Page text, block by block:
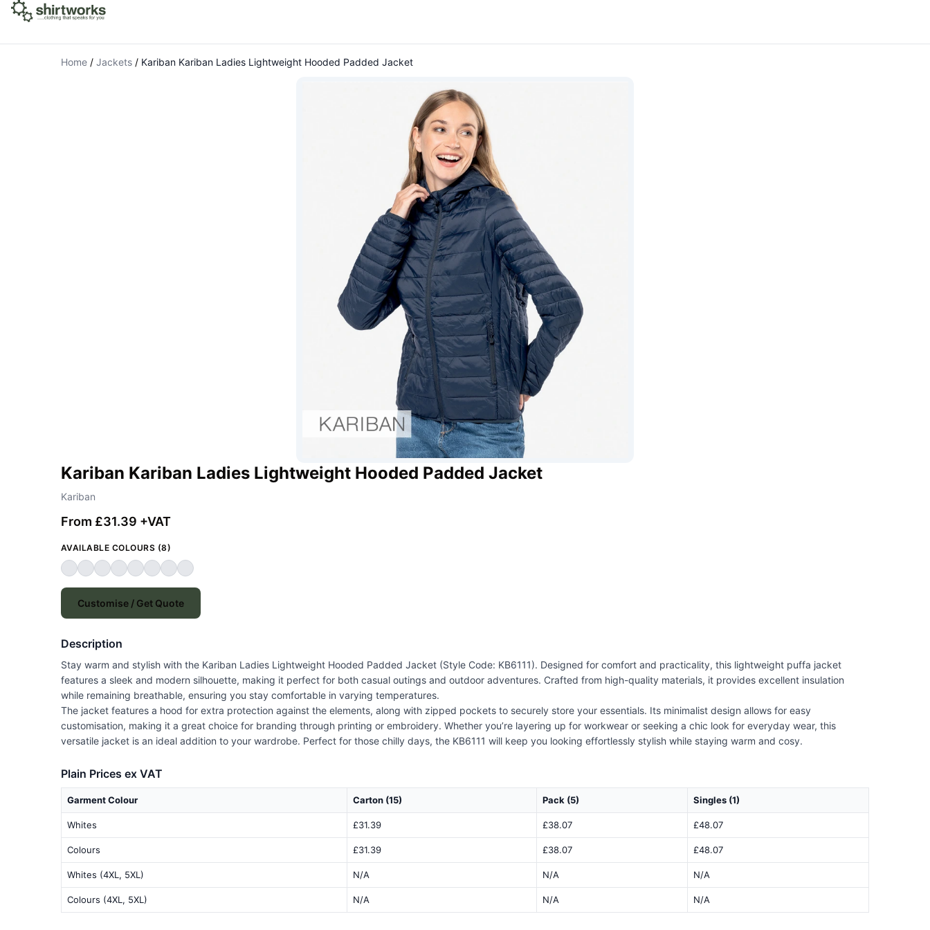
Home / Jackets / Kariban Kariban Ladies Lightweight Hooded Padded Jacket
Kariban Kariban Ladies Lightweight Hooded Padded Jacket
Kariban
From £31.39 +VAT
AVAILABLE COLOURS (8)
Customise / Get Quote
Description
Stay warm and stylish with the Kariban Ladies Lightweight Hooded Padded Jacket (Style Code: KB6111). Designed for comfort and practicality, this lightweight puffa jacket
features a sleek and modern silhouette, making it perfect for both casual outings and outdoor adventures. Crafted from high-quality materials, it provides excellent insulation
while remaining breathable, ensuring you stay comfortable in varying temperatures.
The jacket features a hood for extra protection against the elements, along with zipped pockets to securely store your essentials. Its minimalist design allows for easy
customisation, making it a great choice for branding through printing or embroidery. Whether you’re layering up for workwear or seeking a chic look for everyday wear, this
versatile jacket is an ideal addition to your wardrobe. Perfect for those chilly days, the KB6111 will keep you looking effortlessly stylish while staying warm and cosy.
Plain Prices ex VAT
Garment Colour Carton (15) Pack (5) Singles (1)
Whites £31.39 £38.07 £48.07
Colours £31.39 £38.07 £48.07
Whites (4XL, 5XL) N/A N/A N/A
Colours (4XL, 5XL) N/A N/A N/A